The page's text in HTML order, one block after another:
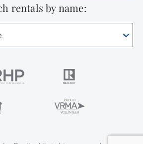
rentals by name: